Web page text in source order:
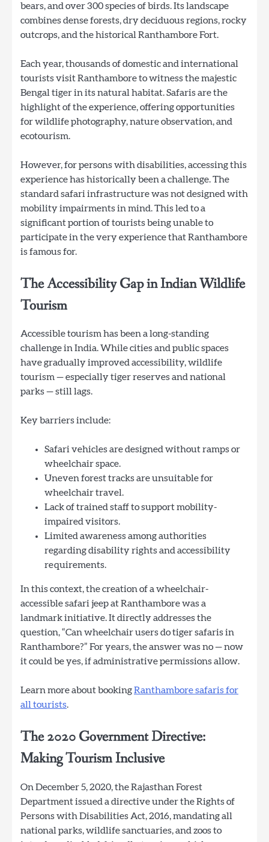
bears, and over 300 species of birds. Its landscape
combines dense forests, dry deciduous regions, rocky
outcrops, and the historical Ranthambore Fort.
Each year, thousands of domestic and international
tourists visit Ranthambore to witness the majestic
Bengal tiger in its natural habitat. Safaris are the
highlight of the experience, offering opportunities
for wildlife photography, nature observation, and
ecotourism.
However, for persons with disabilities, accessing this
experience has historically been a challenge. The
standard safari infrastructure was not designed with
mobility impairments in mind. This led to a
significant portion of tourists being unable to
participate in the very experience that Ranthambore
is famous for.
The Accessibility Gap in Indian Wildlife
Tourism
Accessible tourism has been a long-standing
challenge in India. While cities and public spaces
have gradually improved accessibility, wildlife
tourism — especially tiger reserves and national
parks — still lags.
Key barriers include:
Safari vehicles are designed without ramps or
wheelchair space.
Uneven forest tracks are unsuitable for
wheelchair travel.
Lack of trained staff to support mobility-
impaired visitors.
Limited awareness among authorities
regarding disability rights and accessibility
requirements.
In this context, the creation of a wheelchair-
accessible safari jeep at Ranthambore was a
landmark initiative. It directly addresses the
question, “Can wheelchair users do tiger safaris in
Ranthambore?” For years, the answer was no — now
it could be yes, if administrative permissions allow.
Learn more about bookingRanthambore safaris for
all tourists.
The 2020 Government Directive:
Making Tourism Inclusive
On December 5, 2020, the Rajasthan Forest
Department issued a directive under the Rights of
Persons with Disabilities Act, 2016, mandating all
national parks, wildlife sanctuaries, and zoos to